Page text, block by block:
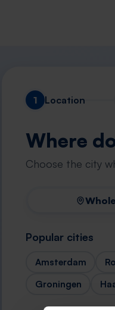
1 Location
Where
Choose the city
Popular cities
Amsterdam
Groningen